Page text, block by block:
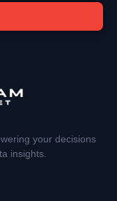
your decisions
insights.